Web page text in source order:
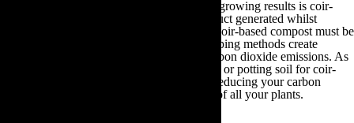
of all these products, one that reaps the best growing results is coir-
based compost. Coir is a type of waste product generated whilst
processing coconut fibre. Even though this coir-based compost must be
shipped across the world to be used, its shipping methods create
minimal levels of transportation-induced carbon dioxide emissions. As
such, by swapping your peat-based compost or potting soil for coir-
based alternatives you will be significantly reducing your carbon
footprint as well as accelerating the growth of all your plants.